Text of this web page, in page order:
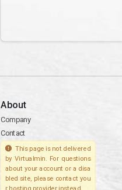
About
Company
Contact
This page is not delivered
by Virtualmin. For questions
about your account or a disa
bled site, please contact you